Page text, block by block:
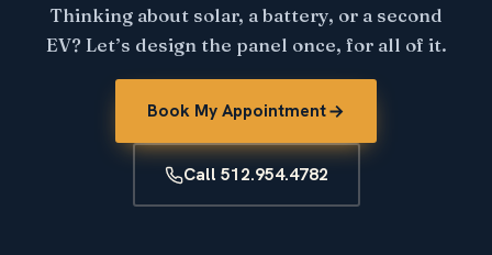
Thinking about solar, a battery, or a second
EV? Let’s design the panel once, for all of it.
Book My Appointment
Call 512.954.4782